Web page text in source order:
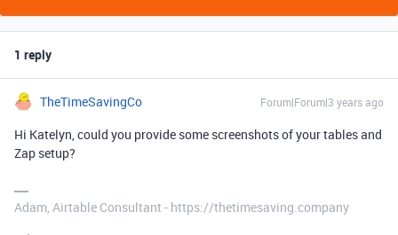
1 reply
TheTimeSavingCo Forum|Forum|3 years ago
Hi Katelyn, could you provide some screenshots of your tables and
Zap setup?
Adam, Airtable Consultant - https://thetimesaving.company